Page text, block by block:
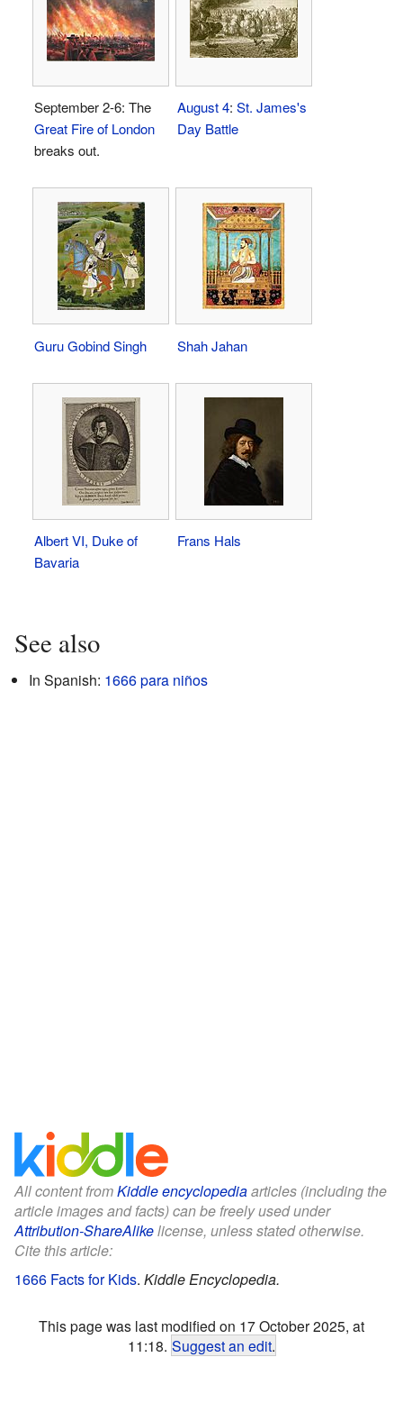
September 2-6: The
Great Fire of London
breaks out.
August 4: St. James's
Day Battle
Guru Gobind Singh Shah Jahan
Albert VI, Duke of
Bavaria
Frans Hals
See also
In Spanish: 1666 para niños
All content fromKiddle encyclopediaarticles (including the
article images and facts) can be freely used under
Attribution-ShareAlikelicense, unless stated otherwise.
Cite this article:
1666 Facts for Kids. Kiddle Encyclopedia.
This page was last modified on 17 October 2025, at
11:18. Suggest an edit.